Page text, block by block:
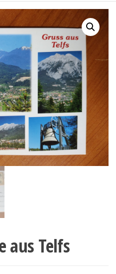
aus Telfs